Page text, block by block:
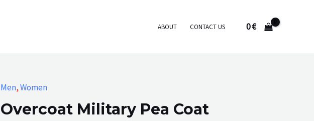
ABOUT CONTACT US 0€
Men,Women
Overcoat Military Pea Coat